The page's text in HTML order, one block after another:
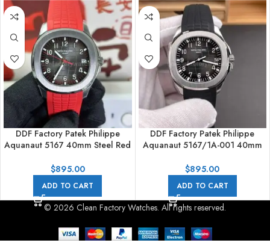
DDF Factory Patek Philippe
Aquanaut 5167 40mm Steel Red
Black Dial
$895.00
ADD TO CART
DDF Factory Patek Philippe
Aquanaut 5167/1A-001 40mm
Numerals Black Dial
$895.00
ADD TO CART
© 2026 Clean Factory Watches. All rights reserved.